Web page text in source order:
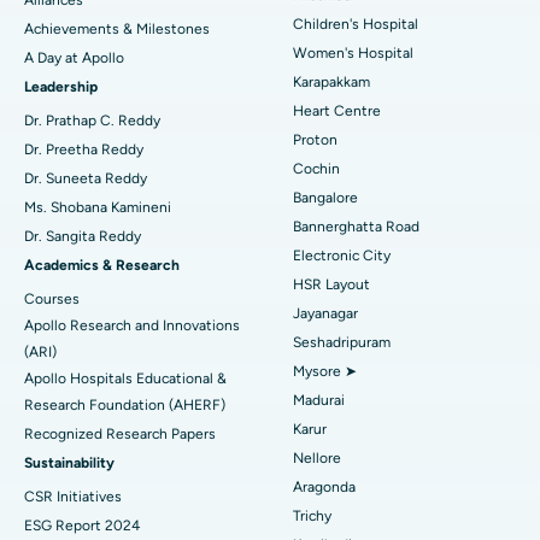
Find Urologist
Find Diabetologist
Find Gynecologist
Find General Physician
Find Psychologist
Find General Surgeon
Best Hospital in Kovai Road, Karur
Best Hospital in Karapakkam, Chennai
Best Hospital in Arilova, Vizag
Best Hospital in Kanpur Road, Lucknow
Best Hospital in Sector-26, Noida
Best Hospital in Gandhinagar, Ahmedabad
Best Hospital in Aragonda, Andhra Pradesh
Best Hospital in Bannerghatta Road, Bangalore
Best Hospital in Unit-15, Bhubaneswar
Best Hospital in Seepat Road, Bilaspur
Best Hospital in Ellisbridge, Ahmedabad
Coronary Angiogram
Transcatheter Aortic Valve Replacement
MitraClip Valve Repair
Minimally Invasive Cardiac Surgery
Catheter Ablation
ACL Reconstruction Surgery
Reverse Shoulder Replacement
Endometrial Ablation
Uterine Artery Embolization
Ovarian Cystectomy
Breast Cancer Surgery
Achievements & Milestones
A Day at Apollo
Leadership
Dr. Prathap C. Reddy
Dr. Preetha Reddy
Dr. Suneeta Reddy
Ms. Shobana Kamineni
Dr. Sangita Reddy
Academics & Research
Courses
Apollo Research and Innovations
(ARI)
Apollo Hospitals Educational &
Research Foundation (AHERF)
Recognized Research Papers
Sustainability
CSR Initiatives
ESG Report 2024
Children's Hospital
Women's Hospital
Karapakkam
Heart Centre
Proton
Cochin
Bangalore
Bannerghatta Road
Electronic City
HSR Layout
Jayanagar
Seshadripuram
Mysore ➤
Madurai
Karur
Nellore
Aragonda
Trichy